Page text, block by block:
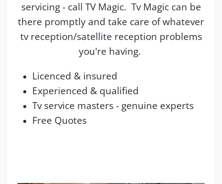
servicing - call TV Magic. Tv Magic can be
there promptly and take care of whatever
tv reception/satellite reception problems
you're having.
Licenced & insured
Experienced & qualified
Tv service masters - genuine experts
Free Quotes